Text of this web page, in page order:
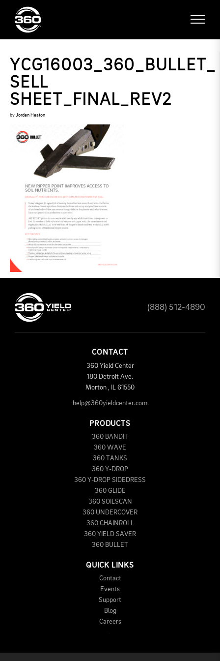
YCG16003_360_BULLET_
SELL
SHEET_FINAL_REV2
by Jorden Heaton
(888) 512-4890
CONTACT
360 Yield Center
180 Detroit Ave.
Morton
61550
help@360yieldcenter.com
PRODUCTS
360 BANDIT
360 WAVE
360 TANKS
360 Y-DROP
360 Y-DROP SIDEDRESS
360 GLIDE
360 SOILSCAN
360 UNDERCOVER
360 CHAINROLL
360 YIELD SAVER
360 BULLET
QUICK LINKS
Contact
Events
Support
Blog
Careers